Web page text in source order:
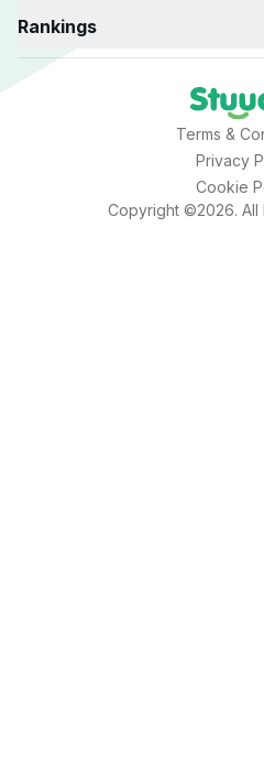
Rankings
Terms &
Privacy
Cookie
Copyright ©2026. All